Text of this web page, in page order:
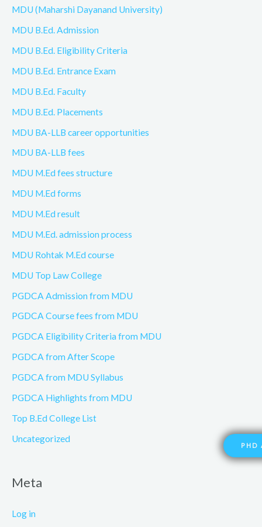
PHD
MDU (Maharshi Dayanand University)
MDU B.Ed. Admission
MDU B.Ed. Eligibility Criteria
MDU B.Ed. Entrance Exam
MDU B.Ed. Faculty
MDU B.Ed. Placements
MDU BA-LLB career opportunities
MDU BA-LLB fees
MDU M.Ed fees structure
MDU M.Ed forms
MDU M.Ed result
MDU M.Ed. admission process
MDU Rohtak M.Ed course
MDU Top Law College
PGDCA Admission from MDU
PGDCA Course fees from MDU
PGDCA Eligibility Criteria from MDU
PGDCA from After Scope
PGDCA from MDU Syllabus
PGDCA Highlights from MDU
Top B.Ed College List
Uncategorized
Meta
Log in